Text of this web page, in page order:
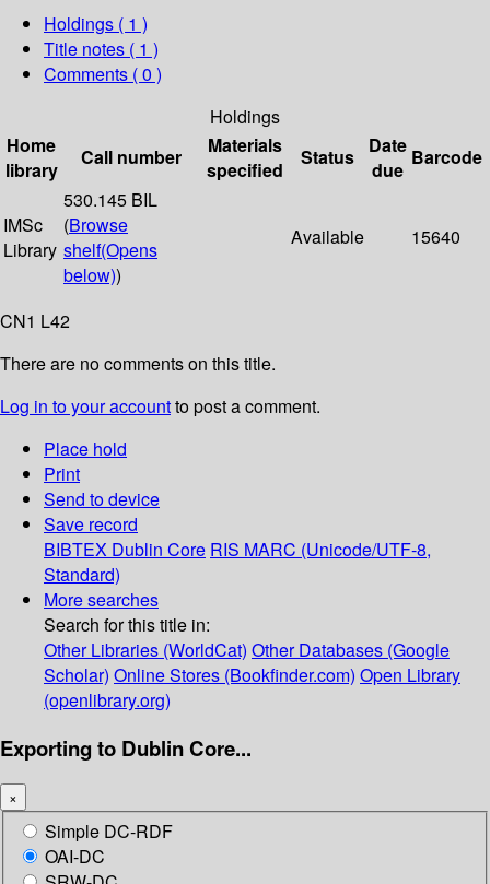
Holdings ( 1 )
Title notes ( 1 )
Comments ( 0 )
Holdings
Home
library
Call number
Materials
specified
Status
Date
due
Barcode
IMSc
Library
530.145 BIL
(Browse
shelf(Opens
below))
Available 15640
CN1 L42
There are no comments on this title.
Log in to your accountto post a comment.
Place hold
Print
Send to device
Save record
BIBTEX Dublin Core RIS MARC (Unicode/UTF-8,
Standard)
More searches
Search for this title in:
Other Libraries (WorldCat) Other Databases (Google
Scholar) Online Stores (Bookfinder.com) Open Library
(openlibrary.org)
Exporting to Dublin Core...
×
Simple DC-RDF
OAI-DC